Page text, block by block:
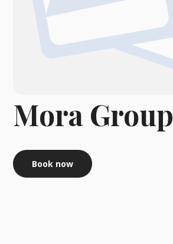
Mora Group
Book now